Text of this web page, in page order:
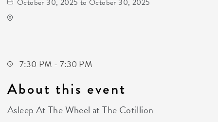
October 30, 2025 to October 30, 2025
7:30 PM - 7:30 PM
About this event
Asleep At The Wheel at The Cotillion